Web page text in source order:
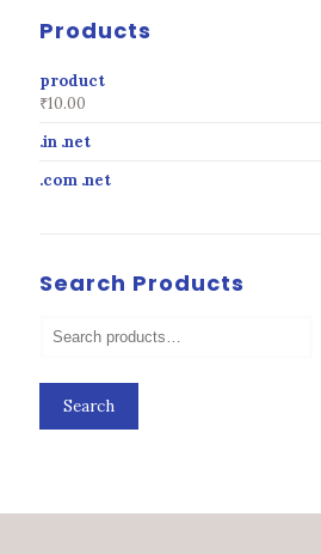
Products
product
₹10.00
.in .net
.com .net
Search Products
Search